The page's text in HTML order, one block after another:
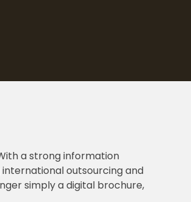
a strong information
outsourcing and
simply a digital brochure,